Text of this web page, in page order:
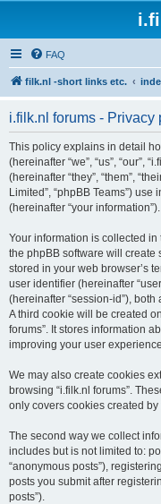
FAQ
filk.nl -short links etc.
i.filk.nl forums - Privacy
This policy explains in detail
(hereinafter “we”, “us”, “our”,
(hereinafter “they”, “them”,
Limited”, “phpBB Teams”)
(hereinafter “your information”).
Your information is collected in
the phpBB software will create
stored in your web browser’s
user identifier (hereinafter
(hereinafter “session-id”),
A third cookie will be created
forums”. It stores information
improving your user
We may also create cookies
browsing “i.filk.nl forums”.
only covers cookies created
The second way we collect
includes but is not limited to:
“anonymous posts”),
posts you submit after
posts”).